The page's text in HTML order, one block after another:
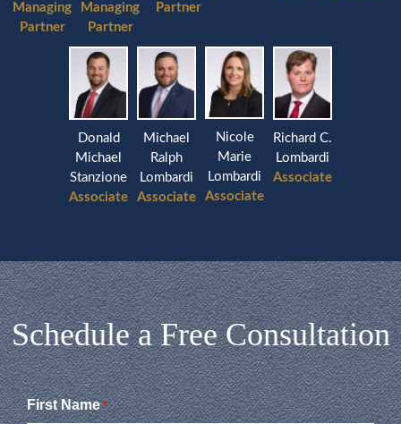
Managing
Partner
Managing
Partner
Partner
Donald
Michael
Stanzione
Associate
Michael
Ralph
Lombardi
Associate
Nicole
Marie
Lombardi
Associate
Richard C.
Lombardi
Associate
Schedule a Free Consultation
First Name *